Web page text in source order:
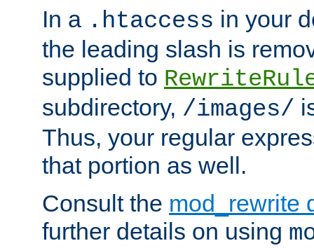
In a .htaccess in your
the leading slash is
supplied to
subdirectory, /images/
Thus, your regular
that portion as well.
Consult the mod_rewrite
further details on using